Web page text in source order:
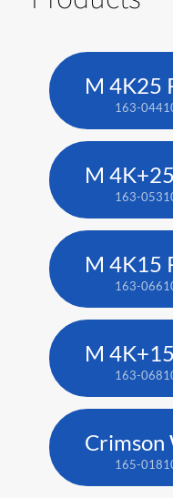
163-
163-
163-
163-
Crimson
165-